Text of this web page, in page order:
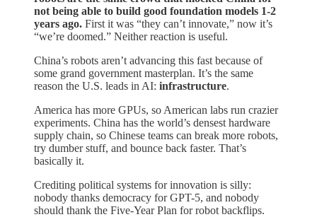
not being able to build good foundation models 1-2
years ago. First it was “they can’t innovate,” now it’s
“we’re doomed.” Neither reaction is useful.
China’s robots aren’t advancing this fast because of
some grand government masterplan. It’s the same
reason the U.S. leads in AI: infrastructure.
America has more GPUs, so American labs run crazier
experiments. China has the world’s densest hardware
supply chain, so Chinese teams can break more robots,
try dumber stuff, and bounce back faster. That’s
basically it.
Crediting political systems for innovation is silly:
nobody thanks democracy for GPT-5, and nobody
should thank the Five-Year Plan for robot backflips.